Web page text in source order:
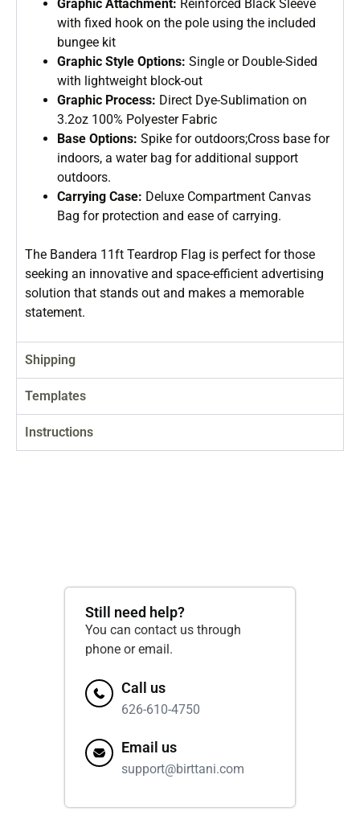
Graphic Attachment: Reinforced Black Sleeve
with fixed hook on the pole using the included
bungee kit
Graphic Style Options: Single or Double-Sided
with lightweight block-out
Graphic Process: Direct Dye-Sublimation on
3.2oz 100% Polyester Fabric
Base Options: Spike for outdoors;Cross base for
indoors, a water bag for additional support
outdoors.
Carrying Case: Deluxe Compartment Canvas
Bag for protection and ease of carrying.
The Bandera 11ft Teardrop Flag is perfect for those
seeking an innovative and space-efficient advertising
solution that stands out and makes a memorable
statement.
Shipping
Templates
Instructions
Still need help?
You can contact us through
phone or email.
Call us
626-610-4750
Email us
support@birttani.com